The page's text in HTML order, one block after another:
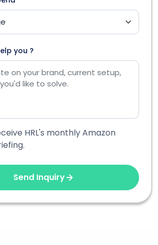
you ?
HRL's monthly Amazon
Send Inquiry